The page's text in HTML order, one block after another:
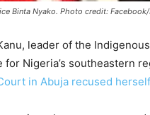
Binta Nyako. Photo credit:
leader of the
Nigeria’s southeastern
in Abuja recused